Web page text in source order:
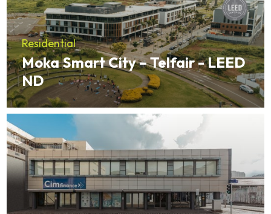
Residential
Moka Smart City – Telfair - LEED
ND